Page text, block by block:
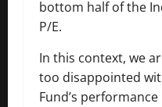
bottom half of the
P/E.
In this context, we
too disappointed
Fund’s performance